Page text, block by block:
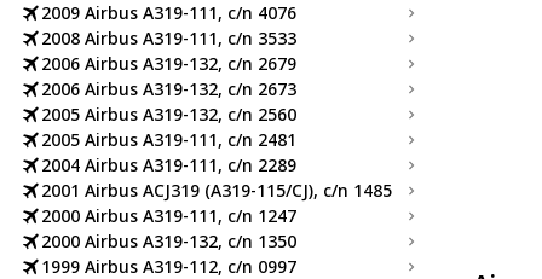
2009 Airbus A319-111, c/n 4076
2008 Airbus A319-111, c/n 3533
2006 Airbus A319-132, c/n 2679
2006 Airbus A319-132, c/n 2673
2005 Airbus A319-132, c/n 2560
2005 Airbus A319-111, c/n 2481
2004 Airbus A319-111, c/n 2289
2001 Airbus ACJ319 (A319-115/CJ), c/n 1485
2000 Airbus A319-111, c/n 1247
2000 Airbus A319-132, c/n 1350
1999 Airbus A319-112, c/n 0997